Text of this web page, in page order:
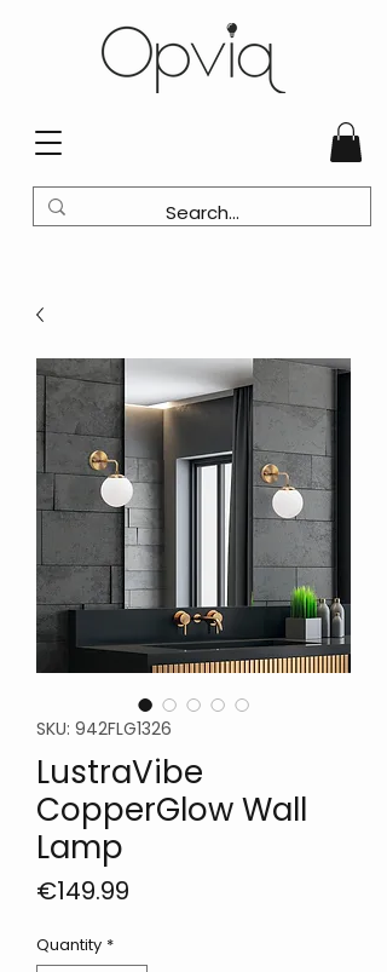
SKU: 942FLG1326
LustraVibe
CopperGlow Wall
Lamp
€149.99
Quantity *